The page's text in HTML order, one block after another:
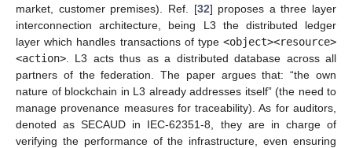
market, customer premises). Ref. [32] proposes a three layer
interconnection architecture, being L3 the distributed ledger
layer which handles transactions of type <object><resource>
<action> . L3 acts thus as a distributed database across all
partners of the federation. The paper argues that: “the own
nature of blockchain in L3 already addresses itself” (the need to
manage provenance measures for traceability). As for auditors,
denoted as SECAUD in IEC-62351-8, they are in charge of
verifying the performance of the infrastructure, even ensuring